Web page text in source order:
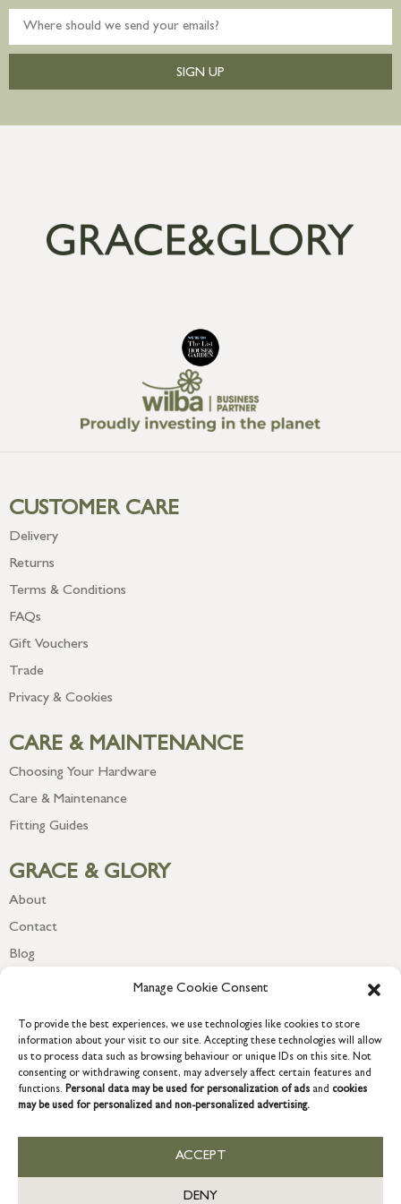
Manage Cookie Consent
To provide the best experiences, we use technologies like cookies to store
information about your visit to our site. Accepting these technologies will allow
us to process data such as browsing behaviour or unique IDs on this site. Not
consenting or withdrawing consent, may adversely affect certain features and
functions. Personal data may be used for personalization of ads and cookies
may be used for personalized and non-personalized advertising.
ACCEPT
DENY
SIGN UP
CUSTOMER CARE
Delivery
Returns
Terms & Conditions
FAQs
Gift Vouchers
Trade
Privacy & Cookies
CARE & MAINTENANCE
Choosing Your Hardware
Care & Maintenance
Fitting Guides
GRACE & GLORY
About
Contact
Blog
COPYRIGHT © 2026 GRACE & GLORY. Grace & Glory Home Ltd, 18 &
19 Waterside, Chivenor Business Park, Barnstaple, EX31 4FT.